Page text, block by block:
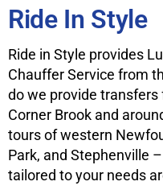
Ride In Style
Ride in Style provides
Chauffer Service from
do we provide
Corner Brook and
tours of western
Park, and Stephenville
tailored to your needs